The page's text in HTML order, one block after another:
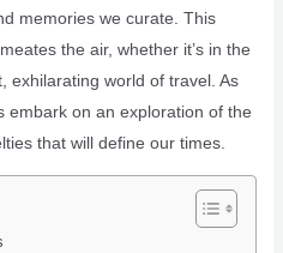
memories we curate. This
the air, whether it’s in the
exhilarating world of travel. As
embark on an exploration of the
that will define our times.